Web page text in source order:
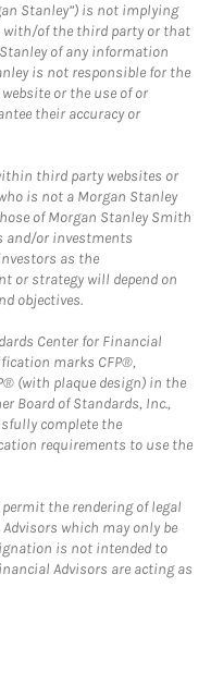
Stanley”) is not implying
of the third party or that
of any information
is not responsible for the
or the use of or
their accuracy or
third party websites or
is not a Morgan Stanley
of Morgan Stanley Smith
and/or investments
as the
or strategy will depend on
objectives.
Center for Financial
marks CFP®,
(with plaque design) in the
Board of Standards, Inc.,
complete the
requirements to use the
permit the rendering of legal
which may only be
is not intended to
Advisors are acting as
in New Tab